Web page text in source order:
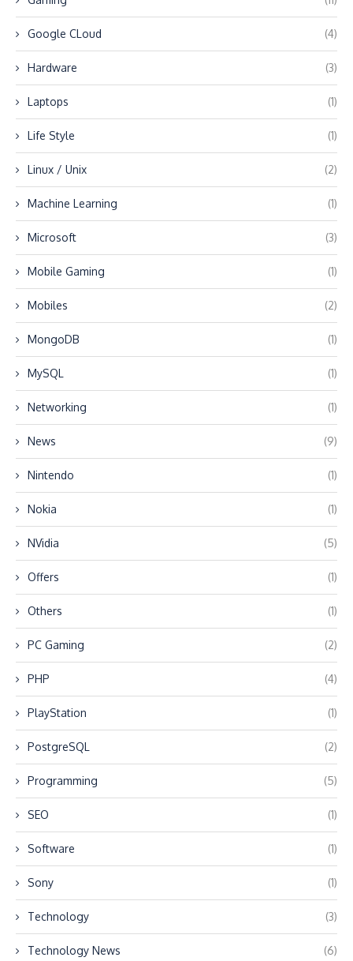
Google CLoud (4)
Hardware (3)
Laptops (1)
Life Style (1)
Linux / Unix (2)
Machine Learning (1)
Microsoft (3)
Mobile Gaming (1)
Mobiles (2)
MongoDB (1)
MySQL (1)
Networking (1)
News (9)
Nintendo (1)
Nokia (1)
NVidia (5)
Offers (1)
Others (1)
PC Gaming (2)
PHP (4)
PlayStation (1)
PostgreSQL (2)
Programming (5)
SEO (1)
Software (1)
Sony (1)
Technology (3)
Technology News (6)